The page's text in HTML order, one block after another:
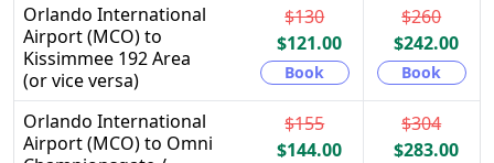
Orlando International
Airport (MCO) to
Kissimmee 192 Area
(or vice versa)
$130
$121.00
Book
$260
$242.00
Book
Orlando International
Airport (MCO) to Omni
$155
$144.00
$304
$283.00